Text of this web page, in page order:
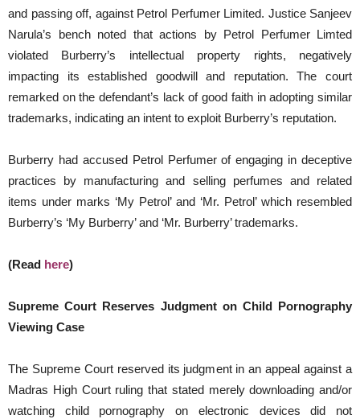
and passing off, against Petrol Perfumer Limited. Justice Sanjeev
Narula’s bench noted that actions by Petrol Perfumer Limted
violated Burberry’s intellectual property rights, negatively
impacting its established goodwill and reputation. The court
remarked on the defendant’s lack of good faith in adopting similar
trademarks, indicating an intent to exploit Burberry’s reputation.
Burberry had accused Petrol Perfumer of engaging in deceptive
practices by manufacturing and selling perfumes and related
items under marks ‘My Petrol’ and ‘Mr. Petrol’ which resembled
Burberry’s ‘My Burberry’ and ‘Mr. Burberry’ trademarks.
(Read here)
Supreme Court Reserves Judgment on Child Pornography
Viewing Case
The Supreme Court reserved its judgment in an appeal against a
Madras High Court ruling that stated merely downloading and/or
watching child pornography on electronic devices did not